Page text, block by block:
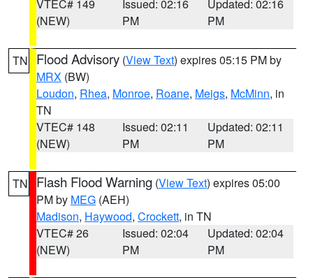
VTEC# 149
(NEW)
Issued: 02:16
PM
Updated: 02:16
PM
TN Flood Advisory (View Text) expires 05:15 PM by
MRX (BW)
Loudon, Rhea, Monroe, Roane, Meigs, McMinn, in
TN
VTEC# 148
(NEW)
Issued: 02:11
PM
Updated: 02:11
PM
TN Flash Flood Warning (View Text) expires 05:00
PM by MEG (AEH)
Madison, Haywood, Crockett, in TN
VTEC# 26
(NEW)
Issued: 02:04
PM
Updated: 02:04
PM